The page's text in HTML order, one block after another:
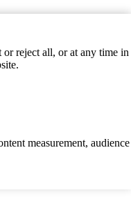
or reject all, or at any time in
measurement, audience